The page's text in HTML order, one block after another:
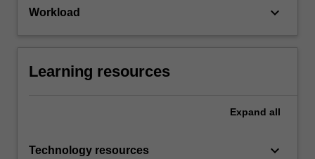
Workload keyboard_arrow_down
Learning resources
Expand all
Technology resources keyboard_arrow_down